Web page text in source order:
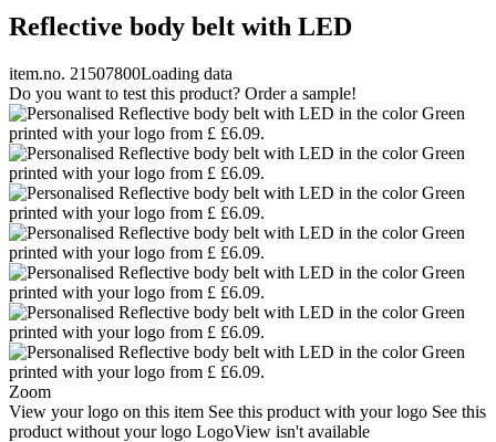
Reflective body belt with LED
item.no. 21507800Loading data
Do you want to test this product? Order a sample!
Zoom
View your logo on this item See this product with your logo See this
product without your logo LogoView isn't available